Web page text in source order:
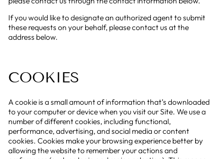
If you would like to designate an authorized agent to submit
these requests on your behalf, please contact us at the
address below.
COOKIES
A cookie is a small amount of information that’s downloaded
to your computer or device when you visit our Site. We use a
number of different cookies, including functional,
performance, advertising, and social media or content
cookies. Cookies make your browsing experience better by
allowing the website to remember your actions and